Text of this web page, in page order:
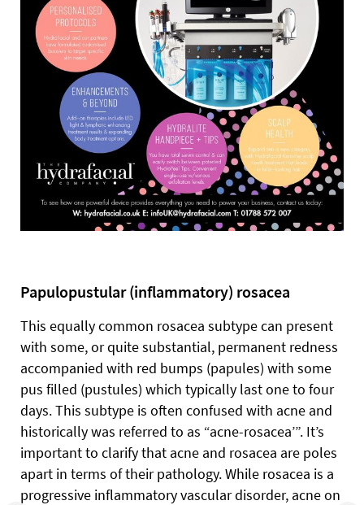
Papulopustular (inflammatory) rosacea
This equally common rosacea subtype can present
with some, or quite substantial, permanent redness
accompanied with red bumps (papules) with some
pus filled (pustules) which typically last one to four
days. This subtype is often confused with acne and
historically was referred to as “acne-rosacea’”. It’s
important to clarify that acne and rosacea are poles
apart in terms of their pathology. While rosacea is a
progressive inflammatory vascular disorder, acne on